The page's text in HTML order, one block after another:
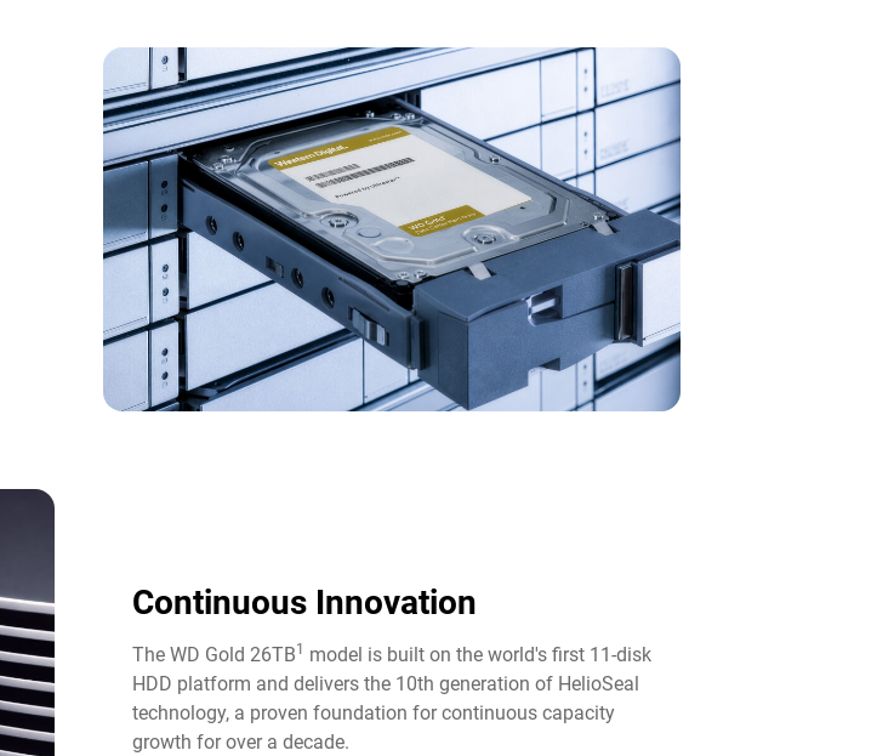
Continuous Innovation​
The WD Gold 26TB1
model is built on the world's first 11-disk
HDD platform and delivers the 10th generation of HelioSeal
technology, a proven foundation for continuous capacity
growth for over a decade.